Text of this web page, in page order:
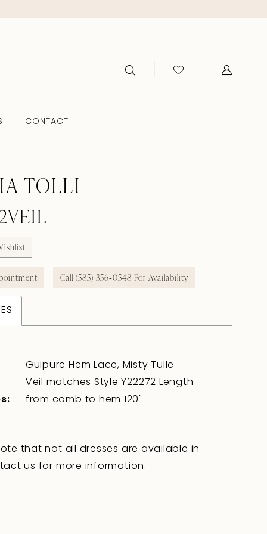
CONTACT
TOLLI
Call (585) 356‑0548 For Availability
Guipure Hem Lace, Misty Tulle
Veil matches Style Y22272 Length
from comb to hem 120"
that not all dresses are available in
us for more information.